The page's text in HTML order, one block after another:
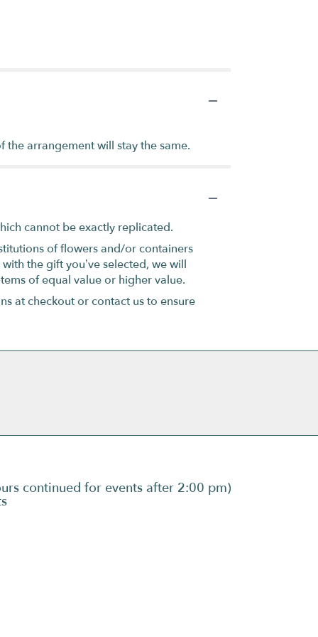
the arrangement will stay the same.
cannot be exactly replicated.
of flowers and/or containers
the gift you’ve selected, we will
of equal value or higher value.
at checkout or contact us to ensure